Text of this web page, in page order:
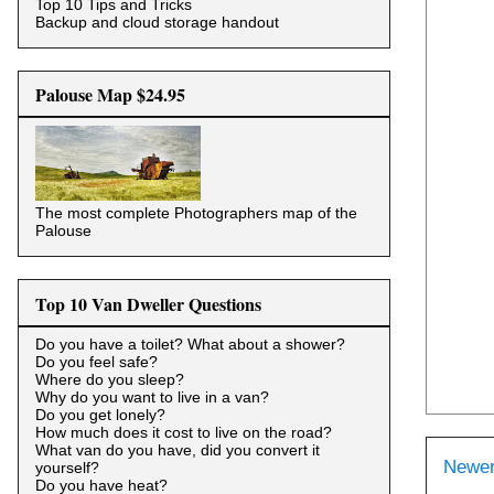
Top 10 Tips and Tricks
Backup and cloud storage handout
Palouse Map $24.95
The most complete Photographers map of the
Palouse
Top 10 Van Dweller Questions
Do you have a toilet? What about a shower?
Do you feel safe?
Where do you sleep?
Why do you want to live in a van?
Do you get lonely?
How much does it cost to live on the road?
What van do you have, did you convert it
yourself?
Do you have heat?